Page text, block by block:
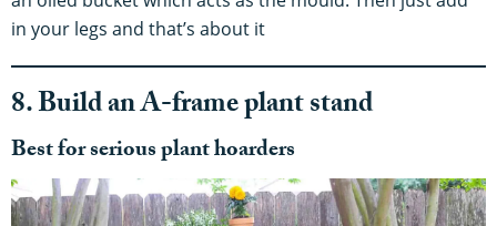
in your legs and that’s about it
8. Build an A-frame plant stand
Best for serious plant hoarders